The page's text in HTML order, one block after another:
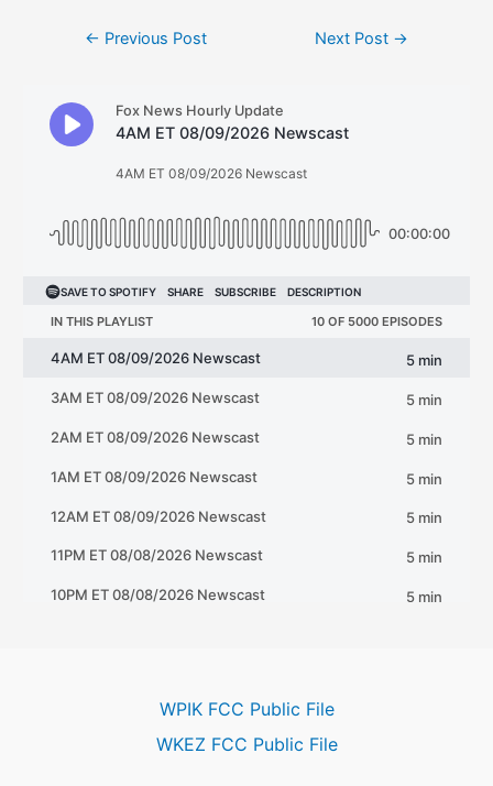
← Previous Post Next Post →
WPIK FCC Public File
WKEZ FCC Public File